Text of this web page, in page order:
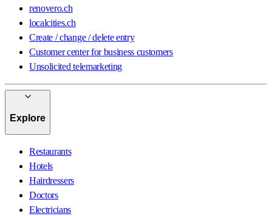
renovero.ch
localcities.ch
Create / change / delete entry
Customer center for business customers
Unsolicited telemarketing
Explore
Restaurants
Hotels
Hairdressers
Doctors
Electricians